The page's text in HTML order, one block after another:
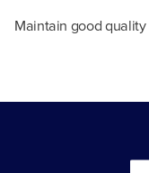
Maintain good